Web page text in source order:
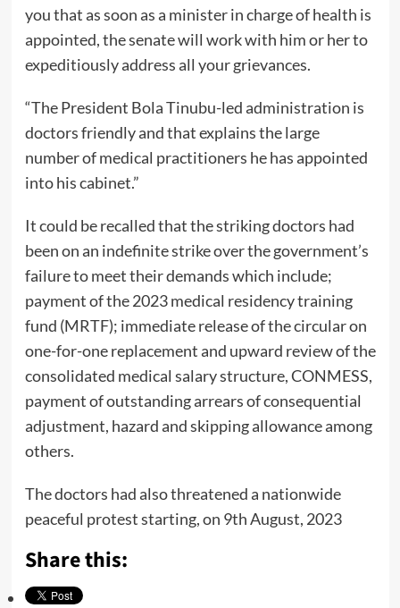
you that as soon as a minister in charge of health is
appointed, the senate will work with him or her to
expeditiously address all your grievances.
“The President Bola Tinubu-led administration is
doctors friendly and that explains the large
number of medical practitioners he has appointed
into his cabinet.”
It could be recalled that the striking doctors had
been on an indefinite strike over the government’s
failure to meet their demands which include;
payment of the 2023 medical residency training
fund (MRTF); immediate release of the circular on
one-for-one replacement and upward review of the
consolidated medical salary structure, CONMESS,
payment of outstanding arrears of consequential
adjustment, hazard and skipping allowance among
others.
The doctors had also threatened a nationwide
peaceful protest starting, on 9th August, 2023
Share this: